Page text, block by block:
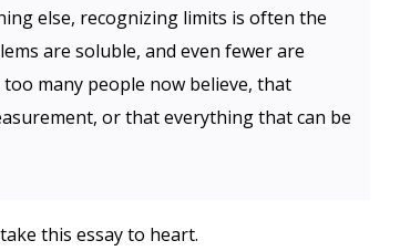
else, recognizing limits is often the
are soluble, and even fewer are
many people now believe, that
or that everything that can be
this essay to heart.